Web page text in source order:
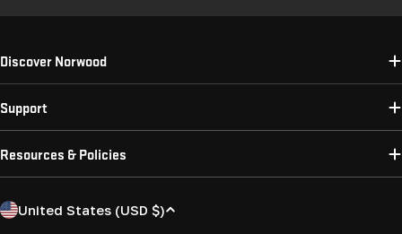
Discover Norwood
Support
Resources & Policies
C
United States (USD $)